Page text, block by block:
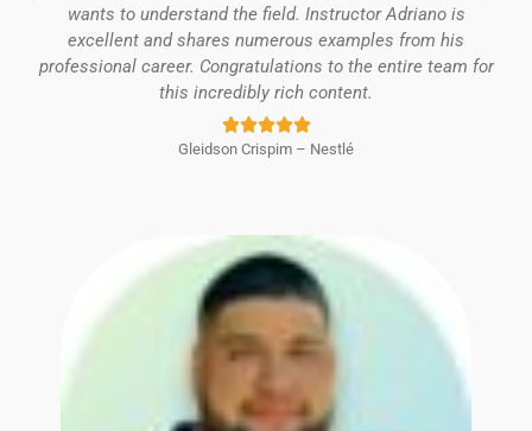
wants to understand the field. Instructor Adriano is
excellent and shares numerous examples from his
professional career. Congratulations to the entire team for
this incredibly rich content.
Rated
5
Gleidson Crispim – Nestlé